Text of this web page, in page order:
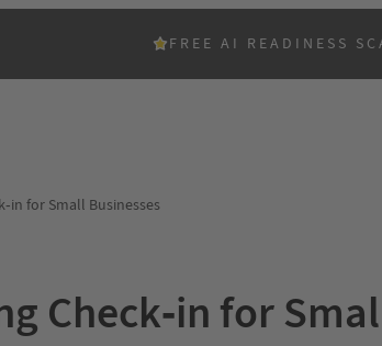
FREE AI READINESS
in for Small Businesses
Check-in for